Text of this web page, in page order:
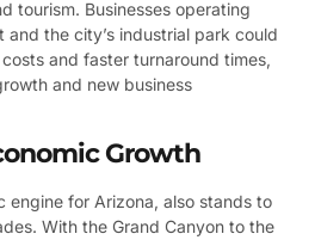
tourism. Businesses operating
and the city’s industrial park could
and faster turnaround times,
and new business
Growth
engine for Arizona, also stands to
With the Grand Canyon to the